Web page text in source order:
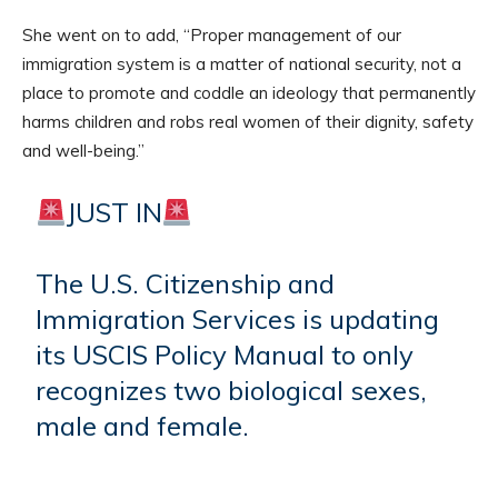
She went on to add, “Proper management of our
immigration system is a matter of national security, not a
place to promote and coddle an ideology that permanently
harms children and robs real women of their dignity, safety
and well-being.”
JUST IN
The U.S. Citizenship and
Immigration Services is updating
its USCIS Policy Manual to only
recognizes two biological sexes,
male and female.